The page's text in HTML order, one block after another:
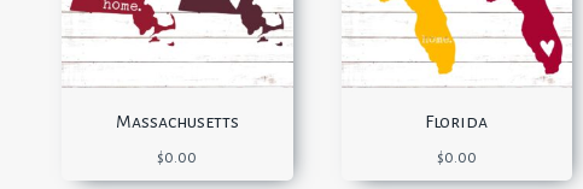
Massachusetts
$0.00
Florida
$0.00